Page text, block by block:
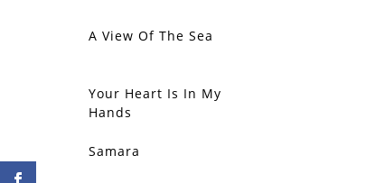
A View Of The Sea
Your Heart Is In My
Hands
Samara